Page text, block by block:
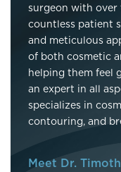
surgeon with over
countless patient
and meticulous
of both cosmetic
helping them feel
an expert in all
specializes in
contouring, and
Meet Dr.